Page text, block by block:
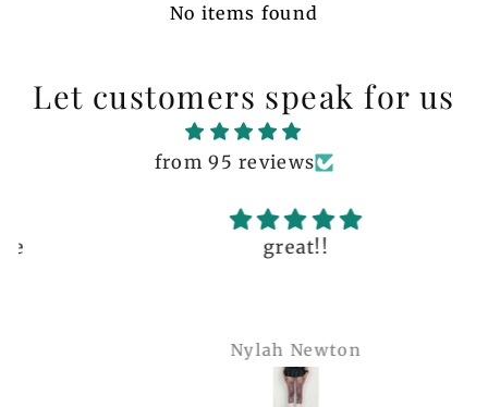
No items found
Let customers speak for us
from 95 reviews
great!!
Nylah Newton